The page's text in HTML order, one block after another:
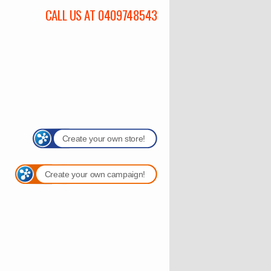
CALL US AT 0409748543
Create your own store!
Create your own campaign!